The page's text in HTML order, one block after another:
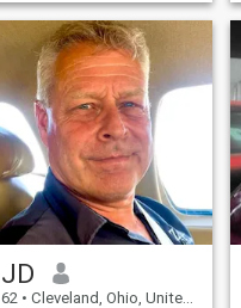
JD
62 • Cleveland, Ohio, United States